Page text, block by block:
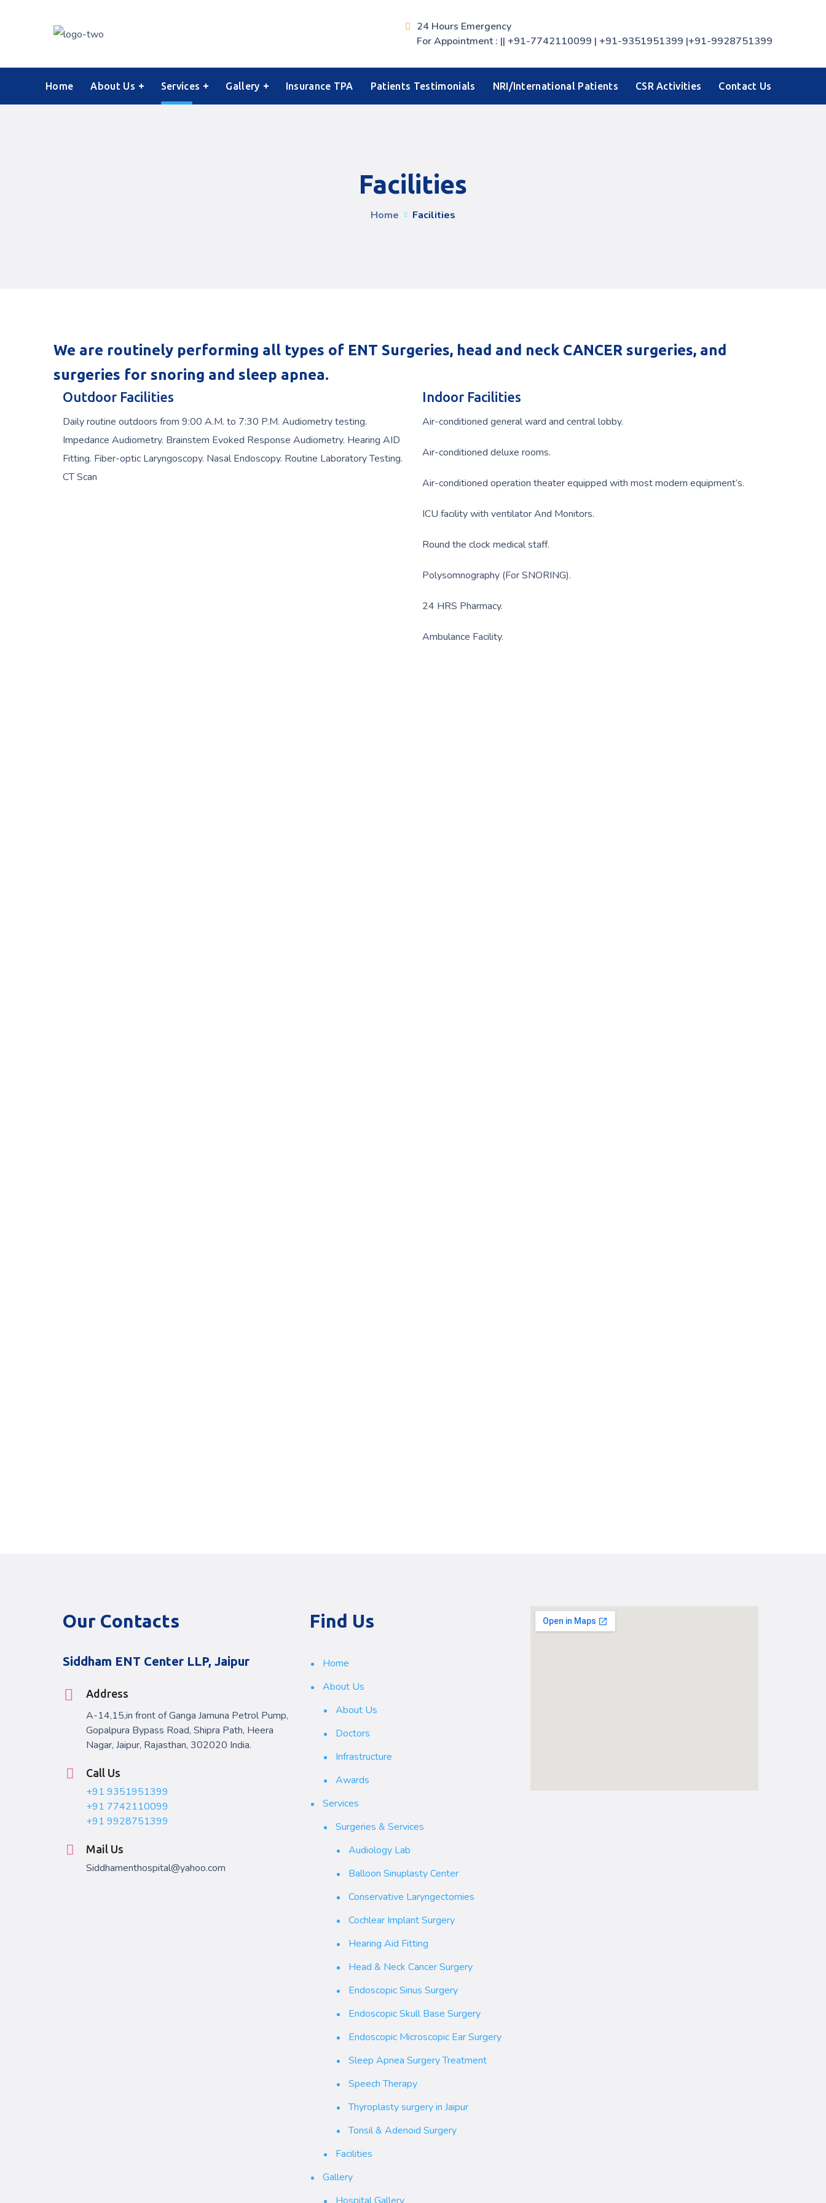
24 Hours Emergency
For Appointment : || +91-7742110099 | +91-9351951399 |+91-9928751399
Home About Us Services Gallery Insurance TPA Patients Testimonials NRI/International Patients CSR Activities Contact Us
Facilities
Home Facilities
We are routinely performing all types of ENT Surgeries, head and neck CANCER surgeries, and
surgeries for snoring and sleep apnea.
Outdoor Facilities
Daily routine outdoors from 9:00 A.M. to 7:30 P.M. Audiometry testing.
Impedance Audiometry. Brainstem Evoked Response Audiometry. Hearing AID
Fitting. Fiber-optic Laryngoscopy. Nasal Endoscopy. Routine Laboratory Testing.
CT Scan
Indoor Facilities
Air-conditioned general ward and central lobby.
Air-conditioned deluxe rooms.
Air-conditioned operation theater equipped with most modern equipment’s.
ICU facility with ventilator And Monitors.
Round the clock medical staff.
Polysomnography (For SNORING).
24 HRS Pharmacy.
Ambulance Facility.
Our Contacts
Siddham ENT Center LLP, Jaipur
Address
A-14,15,in front of Ganga Jamuna Petrol Pump,
Gopalpura Bypass Road, Shipra Path, Heera
Nagar, Jaipur, Rajasthan, 302020 India.
Call Us
+91 9351951399
+91 7742110099
+91 9928751399
Mail Us
Siddhamenthospital@yahoo.com
Find Us
Home
About Us
About Us
Doctors
Infrastructure
Awards
Services
Surgeries & Services
Audiology Lab
Balloon Sinuplasty Center
Conservative Laryngectomies
Cochlear Implant Surgery
Hearing Aid Fitting
Head & Neck Cancer Surgery
Endoscopic Sinus Surgery
Endoscopic Skull Base Surgery
Endoscopic Microscopic Ear Surgery
Sleep Apnea Surgery Treatment
Speech Therapy
Thyroplasty surgery in Jaipur
Tonsil & Adenoid Surgery
Facilities
Gallery
Hospital Gallery